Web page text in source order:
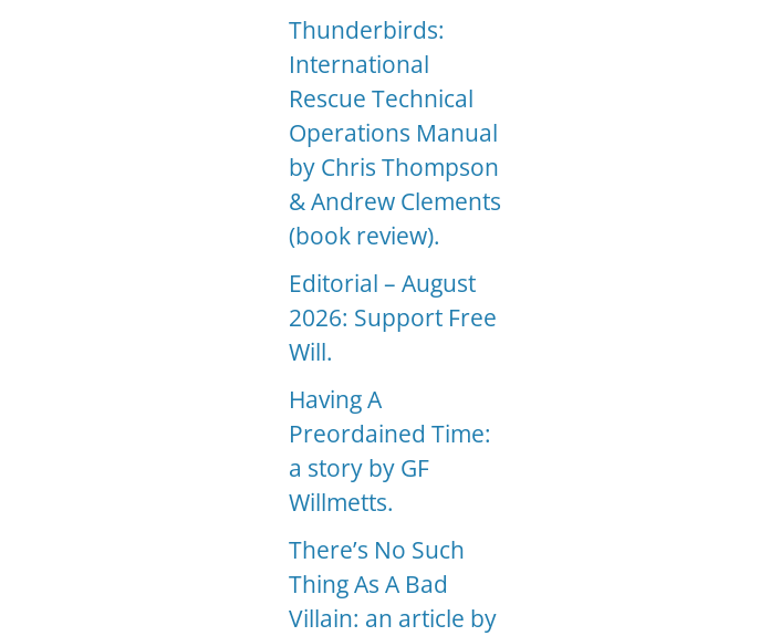
Thunderbirds:
International
Rescue Technical
Operations Manual
by Chris Thompson
& Andrew Clements
(book review).
Editorial – August
2026: Support Free
Will.
Having A
Preordained Time:
a story by GF
Willmetts.
There’s No Such
Thing As A Bad
Villain: an article by